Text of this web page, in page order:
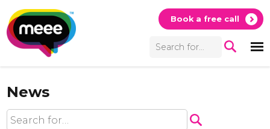
Book a free call
News